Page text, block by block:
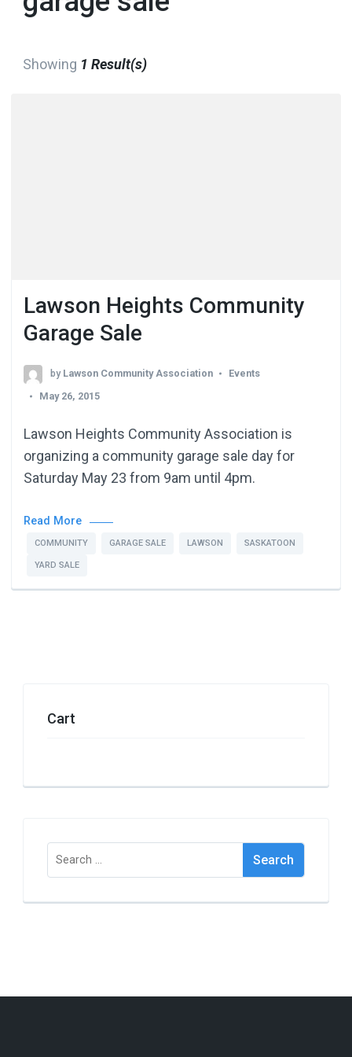
Showing 1 Result(s)
Lawson Heights Community
Garage Sale
by Lawson Community Association
Events
May 26, 2015
Lawson Heights Community Association is
organizing a community garage sale day for
Saturday May 23 from 9am until 4pm.
Read More
COMMUNITY GARAGE SALE LAWSON SASKATOON
YARD SALE
Cart
Search
for: